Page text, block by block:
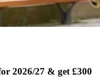
2026/27 & get £300